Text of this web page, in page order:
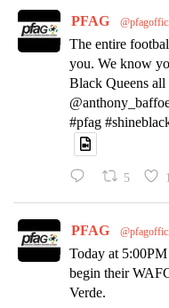
PFAG
The entire
you. We know
Black Queens
#pfag
5
PFAG
Today at
begin their
Verde.